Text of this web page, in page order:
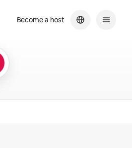
Become a host